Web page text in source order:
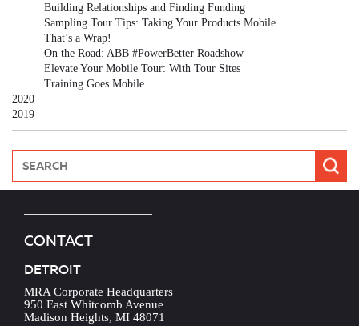
Building Relationships and Finding Funding
Sampling Tour Tips: Taking Your Products Mobile
That’s a Wrap!
On the Road: ABB #PowerBetter Roadshow
Elevate Your Mobile Tour: With Tour Sites
Training Goes Mobile
2020
2019
CONTACT
DETROIT
MRA Corporate Headquarters
950 East Whitcomb Avenue
Madison Heights, MI 48071